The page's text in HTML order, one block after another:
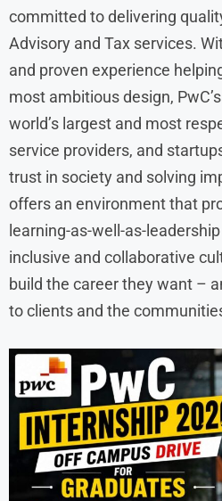
committed to delivering
Advisory and Tax services.
and proven experience
most ambitious design,
world’s largest and most
service providers, and
trust in society and solving
offers an environment that
learning-as-well-as-
inclusive and collaborative
build the career they want –
to clients and the